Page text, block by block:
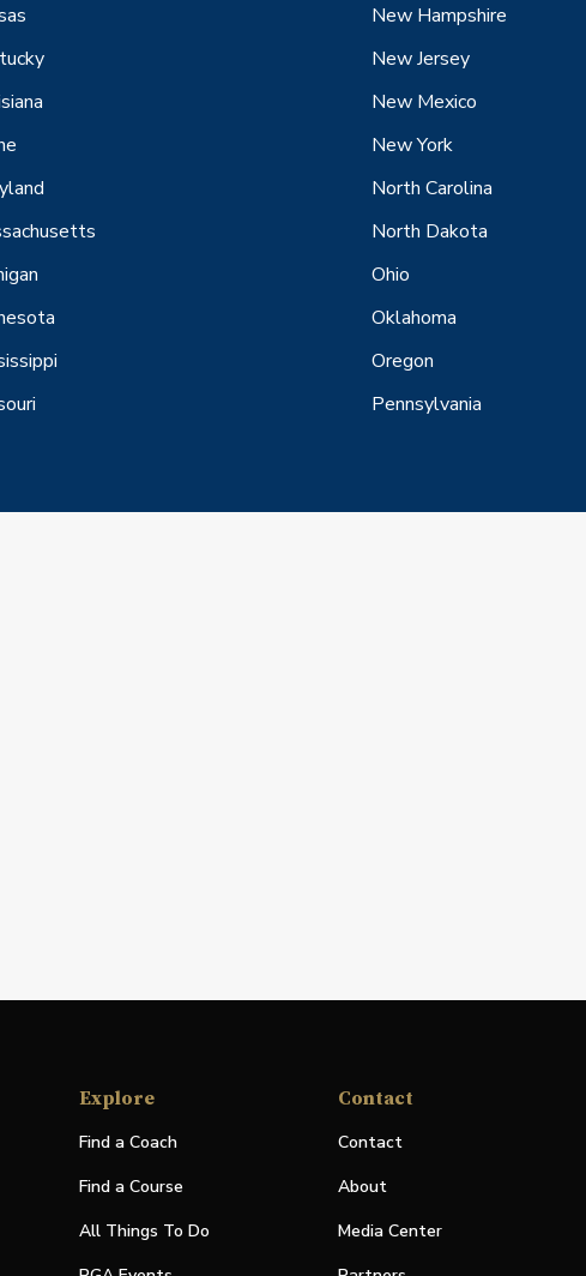
New Hampshire
New Jersey
New Mexico
New York
North Carolina
North Dakota
Ohio
Oklahoma
Oregon
Pennsylvania
Explore
Find a Coach
Find a Course
All Things To Do
Contact
Contact
About
Media Center